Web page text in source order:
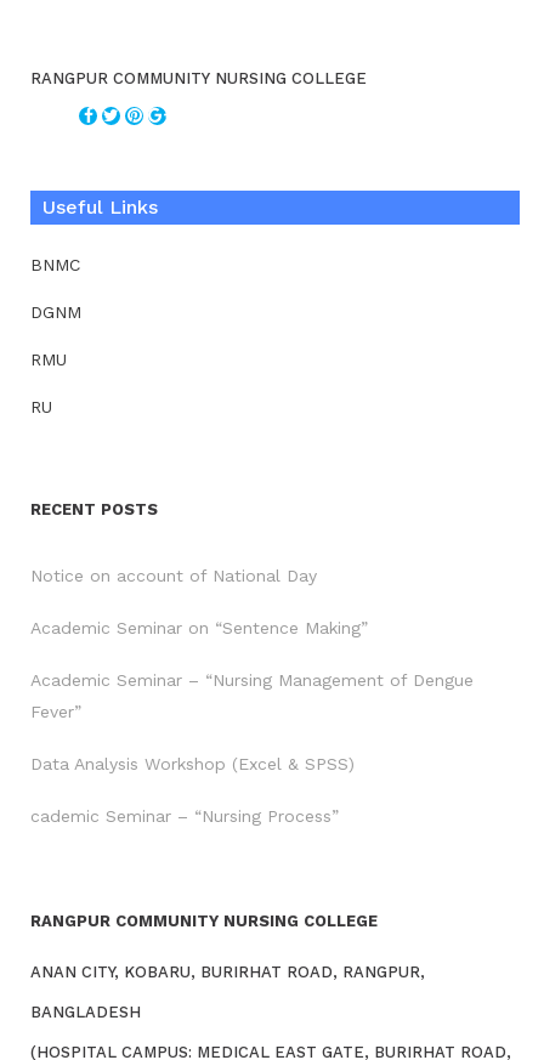
RANGPUR COMMUNITY NURSING COLLEGE
Useful Links
BNMC
DGNM
RMU
RU
RECENT POSTS
Notice on account of National Day
Academic Seminar on “Sentence Making”
Academic Seminar – “Nursing Management of Dengue
Fever”
Data Analysis Workshop (Excel & SPSS)
cademic Seminar – “Nursing Process”
RANGPUR COMMUNITY NURSING COLLEGE
ANAN CITY, KOBARU, BURIRHAT ROAD, RANGPUR,
BANGLADESH
(HOSPITAL CAMPUS: MEDICAL EAST GATE, BURIRHAT ROAD,